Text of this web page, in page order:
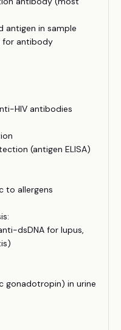
antigen in sample
for antibody
HIV antibodies
(antigen ELISA)
to allergens
dsDNA for lupus,
gonadotropin) in urine